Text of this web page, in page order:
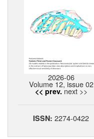
2026-06
Volume 12, issue 02
<< prev. next >>
ISSN:2274-0422